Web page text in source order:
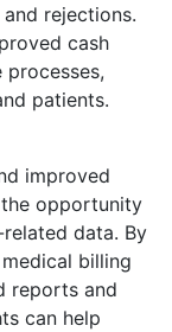
rejections.
cash
patients.
improved
opportunity
data. By
billing
reports and
can help